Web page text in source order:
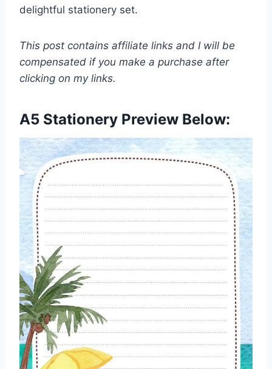
delightful stationery set.
This post contains affiliate links and I will be
compensated if you make a purchase after
clicking on my links.
A5 Stationery Preview Below: